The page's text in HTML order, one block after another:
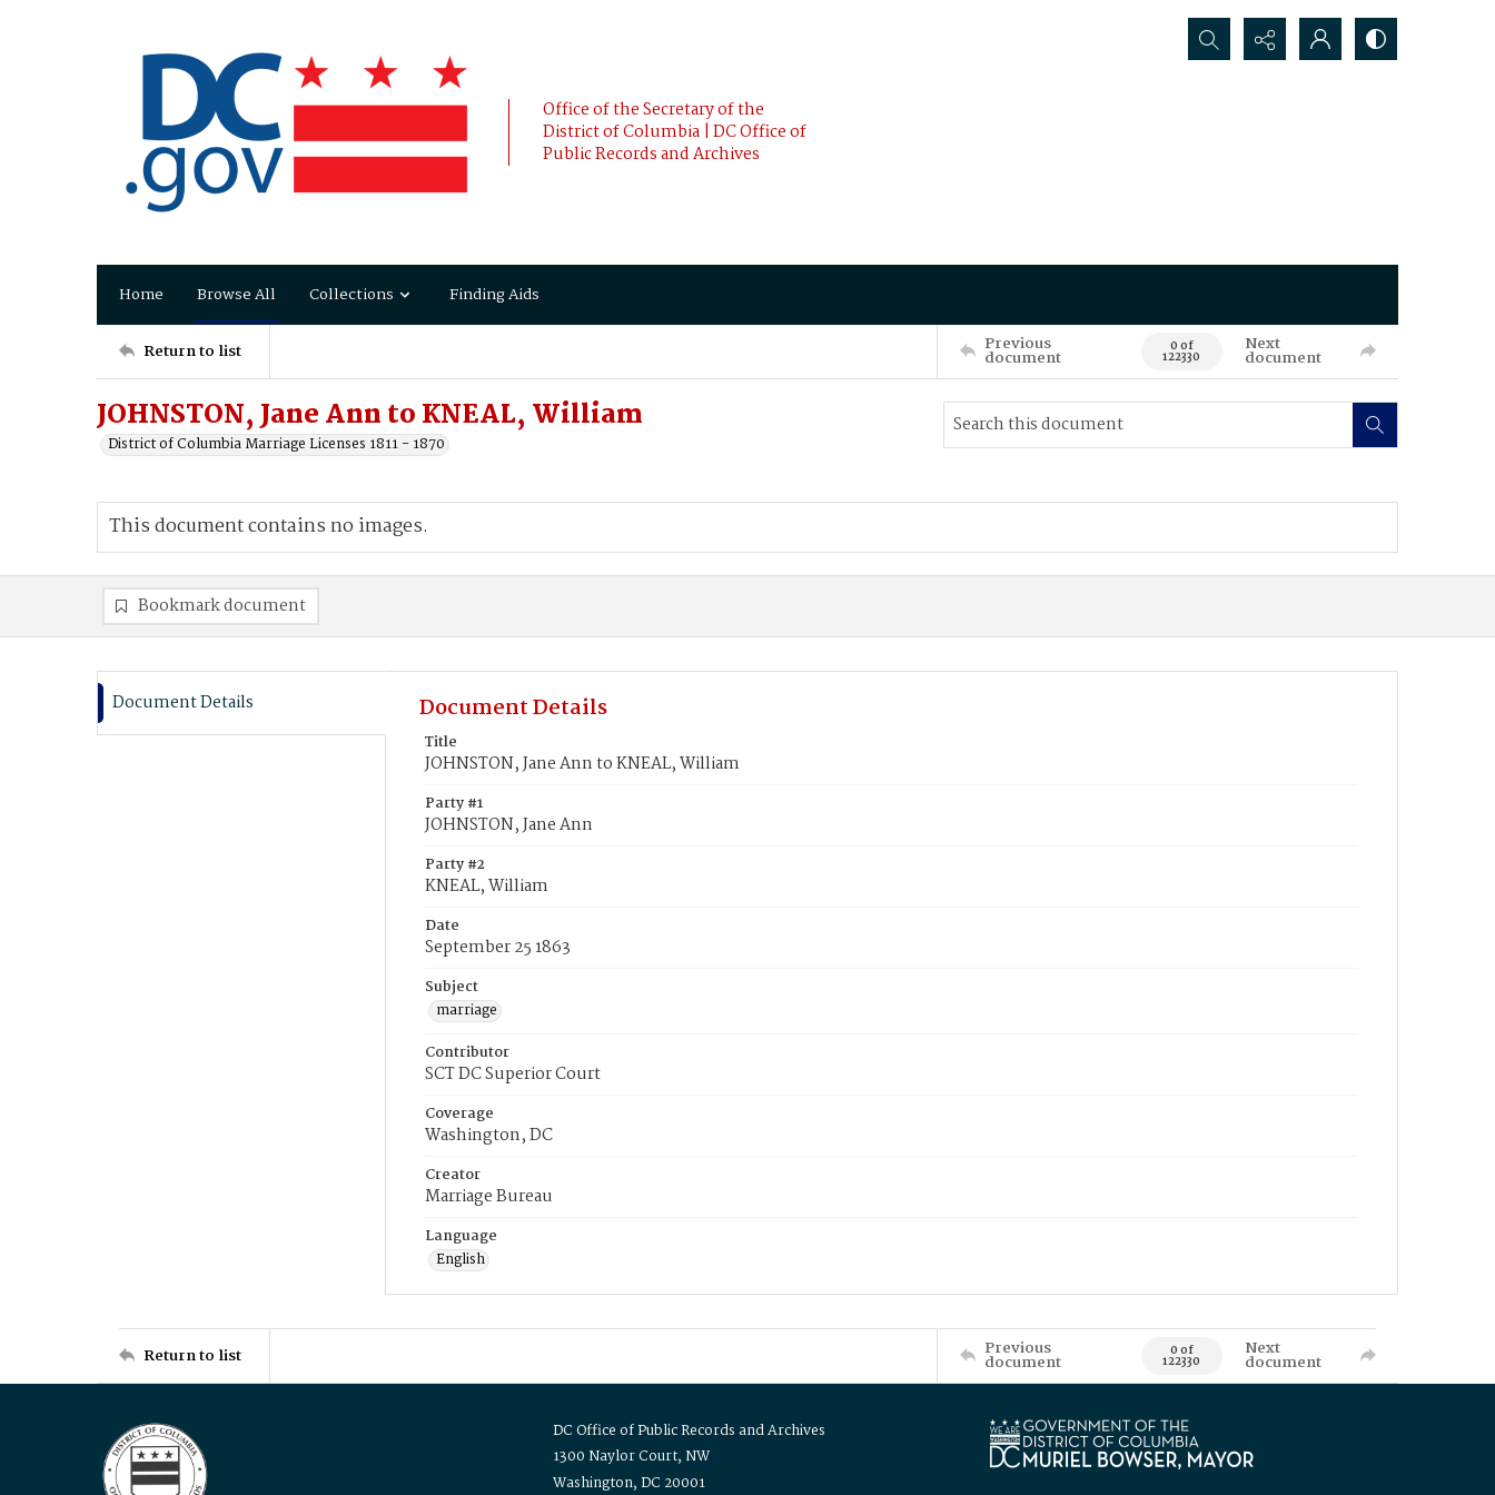
Office of the Secretary of the
District of Columbia | DC Office of
Public Records and Archives
Search...
Home Browse All Collections Finding Aids
Return to list Previous
document 0 of
122330
Next
document
JOHNSTON, Jane Ann to KNEAL, William
District of Columbia Marriage Licenses 1811 - 1870
This document contains no images.
Bookmark document
Document Details Document Details
Title
JOHNSTON, Jane Ann to KNEAL, William
Party #1
JOHNSTON, Jane Ann
Party #2
KNEAL, William
Date
September 25 1863
Subject
marriage
Contributor
SCT DC Superior Court
Coverage
Washington, DC
Creator
Marriage Bureau
Language
English
Return to list Previous
document 0 of
122330
Next
document
DC Office of Public Records and Archives
1300 Naylor Court, NW
Washington, DC 20001